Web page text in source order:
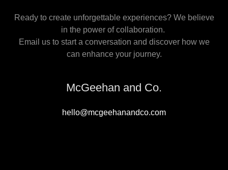
Ready to create unforgettable experiences? We believe
in the power of collaboration.
Email us to start a conversation and discover how we
can enhance your journey.
McGeehan and Co.
hello@mcgeehanandco.com